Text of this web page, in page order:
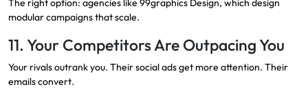
The right option: agencies like 99graphics Design, which design
modular campaigns that scale.
11. Your Competitors Are Outpacing You
Your rivals outrank you. Their social ads get more attention. Their
emails convert.